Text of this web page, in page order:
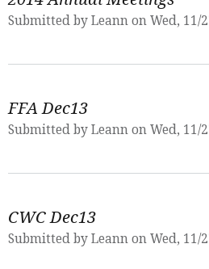
Submitted by Leann on Wed, 11/
FFA Dec13
Submitted by Leann on Wed, 11/
CWC Dec13
Submitted by Leann on Wed, 11/